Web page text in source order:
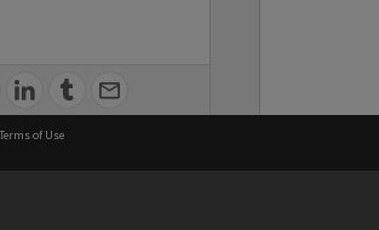
Terms of Use